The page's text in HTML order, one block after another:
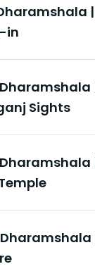
in
Dharamshala
Sights
Dharamshala
Dharamshala